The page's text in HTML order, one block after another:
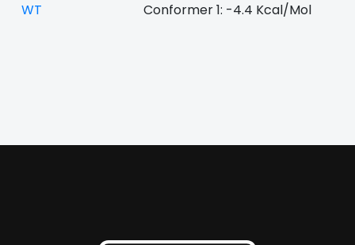
WT Conformer 1: -4.4 Kcal/Mol